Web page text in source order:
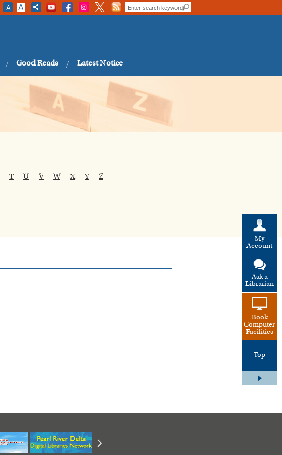
A A
Good Reads Latest Notice
My
Account
Ask a
Librarian
Book
Computer
Facilities
Top
T U V W X Y Z